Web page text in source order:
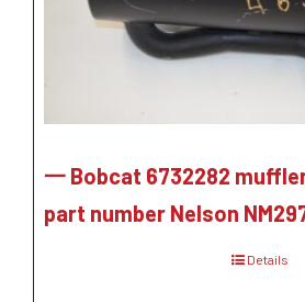
一 Bobcat 6732282
part number Nelson
Details